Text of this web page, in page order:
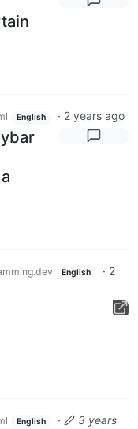
English · 2 years ago
English · 2
English ·
3 years